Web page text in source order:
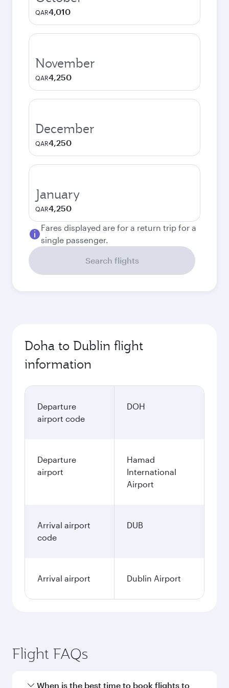
QAR4,010
November
QAR4,250
December
QAR4,250
January
QAR4,250
Fares displayed are for a return trip for a
single passenger.
Search flights
Doha to Dublin flight
information
Departure
airport code
DOH
Departure
airport
Hamad
International
Airport
Arrival airport
code
DUB
Arrival airport Dublin Airport
Flight FAQs
When is the best time to book flights to